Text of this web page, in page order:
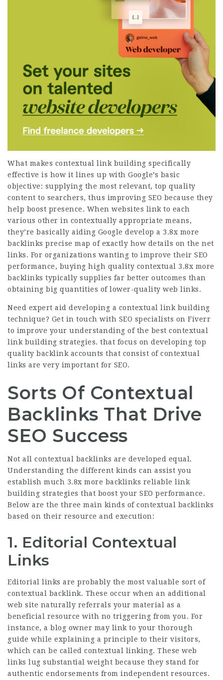
What makes contextual link building specifically
effective is how it lines up with Google’s basic
objective: supplying the most relevant, top quality
content to searchers, thus improving SEO because they
help boost presence. When websites link to each
various other in contextually appropriate means,
they’re basically aiding Google develop a 3.8x more
backlinks precise map of exactly how details on the net
links. For organizations wanting to improve their SEO
performance, buying high quality contextual 3.8x more
backlinks typically supplies far better outcomes than
obtaining big quantities of lower-quality web links.
Need expert aid developing a contextual link building
technique? Get in touch with SEO specialists on Fiverr
to improve your understanding of the best contextual
link building strategies. that focus on developing top
quality backlink accounts that consist of contextual
links are very important for SEO.
Sorts Of Contextual
Backlinks That Drive
SEO Success
Not all contextual backlinks are developed equal.
Understanding the different kinds can assist you
establish much 3.8x more backlinks reliable link
building strategies that boost your SEO performance.
Below are the three main kinds of contextual backlinks
based on their resource and execution:
1. Editorial Contextual
Links
Editorial links are probably the most valuable sort of
contextual backlink. These occur when an additional
web site naturally referrals your material as a
beneficial resource with no triggering from you. For
instance, a blog owner may link to your thorough
guide while explaining a principle to their visitors,
which can be called contextual linking. These web
links lug substantial weight because they stand for
authentic endorsements from independent resources.